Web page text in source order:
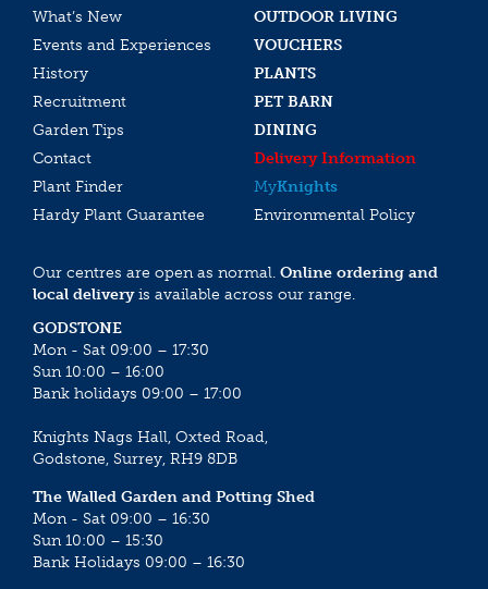
What’s New
OUTDOOR LIVING
Events and Experiences
VOUCHERS
History
PLANTS
Recruitment
PET BARN
Garden Tips
DINING
Contact
Delivery Information
Plant Finder
MyKnights
Hardy Plant Guarantee
Environmental Policy
Our centres are open as normal. Online ordering and
local deliveryis available across our range.
GODSTONE
Mon - Sat 09:00 – 17:30
Sun 10:00 – 16:00
Bank holidays 09:00 – 17:00
Knights Nags Hall, Oxted Road,
Godstone, Surrey, RH9 8DB
The Walled Garden and Potting Shed
Mon - Sat 09:00 – 16:30
Sun 10:00 – 15:30
Bank Holidays 09:00 – 16:30